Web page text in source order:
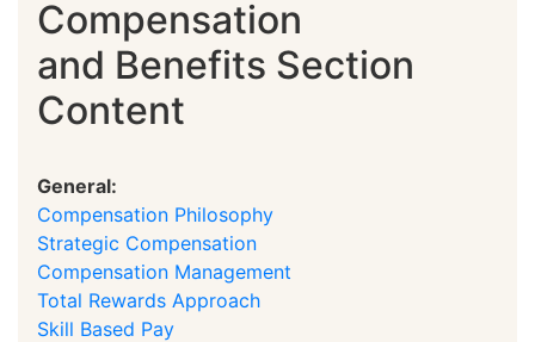
Compensation
and Benefits Section
Content
General:
Compensation Philosophy
Strategic Compensation
Compensation Management
Total Rewards Approach
Skill Based Pay